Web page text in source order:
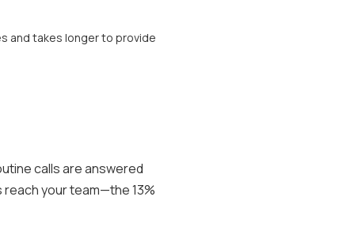
and takes longer to provide
calls are answered
reach your team—the 13%